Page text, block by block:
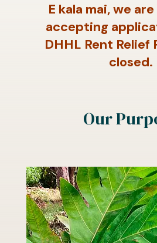
E kala mai, we
accepting
DHHL Rent Relief
closed.
Our